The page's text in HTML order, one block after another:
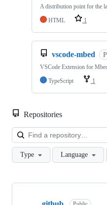
A distribution point for the
HTML
1
vscode-mbed
VSCode Extension for
TypeScript
1
Repositories
Type Language
Showing